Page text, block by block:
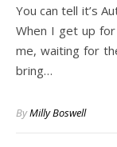
You can tell it’s Autumn now, the mornings are bitterly cold.
When I get up
me, waiting for
bring…
ByMilly Boswell